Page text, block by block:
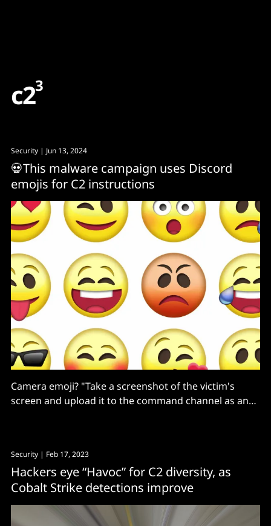
c23
Security | Jun 13, 2024
💀This malware campaign uses Discord
emojis for C2 instructions
Camera emoji? "Take a screenshot of the victim's
screen and upload it to the command channel as an
Security | Feb 17, 2023
Hackers eye “Havoc” for C2 diversity, as
Cobalt Strike detections improve